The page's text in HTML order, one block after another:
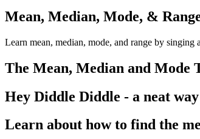
Mean, Median, Mode, &
Learn mean, median, mode, and range by
The Mean, Median and Mode
Hey Diddle Diddle - a neat
Learn about how to find the